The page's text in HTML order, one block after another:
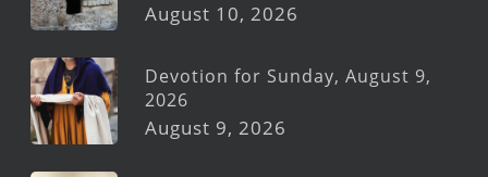
August 10, 2026
Devotion for Sunday, August 9,
2026
August 9, 2026